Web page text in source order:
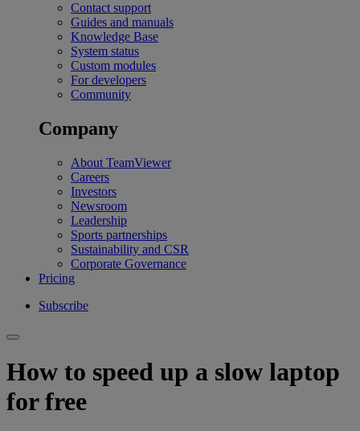
Contact support
Guides and manuals
Knowledge Base
System status
Custom modules
For developers
Community
Company
About TeamViewer
Careers
Investors
Newsroom
Leadership
Sports partnerships
Sustainability and CSR
Corporate Governance
Pricing
Subscribe
How to speed up a slow laptop
for free